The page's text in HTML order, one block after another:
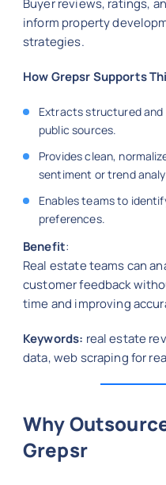
Buyer reviews, ratings,
inform property
strategies.
How Grepsr Supports
Extracts structured
public sources.
Provides clean,
sentiment or trend
Enables teams to
preferences.
Benefit:
Real estate teams can
customer feedback
time and improving
Keywords: real estate
data, web scraping for
Why
Grepsr